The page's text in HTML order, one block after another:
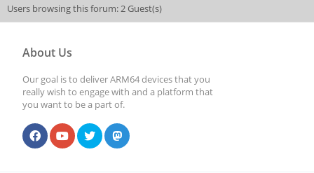
Users browsing this forum: 2 Guest(s)
About Us
Our goal is to deliver ARM64 devices that you
really wish to engage with and a platform that
you want to be a part of.